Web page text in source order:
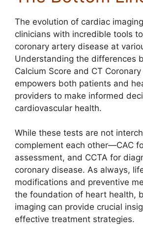
The evolution of cardiac
clinicians with incredible tools
coronary artery disease at
Understanding the differences
Calcium Score and CT
empowers both patients and
providers to make informed
cardiovascular health.
While these tests are not
complement each other—CAC
assessment, and CCTA for
coronary disease. As always,
modifications and preventive
the foundation of heart health,
imaging can provide crucial
effective treatment strategies.